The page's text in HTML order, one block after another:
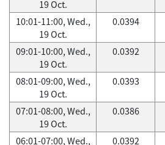
19 Oct.
10:01-11:00, Wed.,
19 Oct.
0.0394
09:01-10:00, Wed.,
19 Oct.
0.0392
08:01-09:00, Wed.,
19 Oct.
0.0393
07:01-08:00, Wed.,
19 Oct.
0.0386
06:01-07:00, Wed.,
0.0392